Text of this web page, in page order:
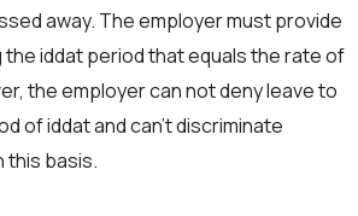
away. The employer must provide
iddat period that equals the rate of
the employer can not deny leave to
of iddat and can’t discriminate
this basis.